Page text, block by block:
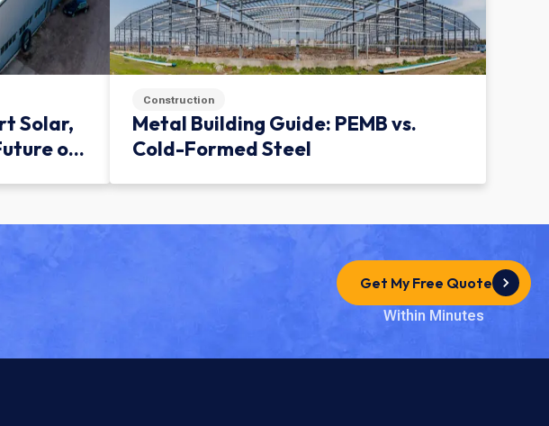
Solar,
of
Construction
Metal Building Guide: PEMB vs.
Cold-Formed Steel
Get My Free Quote
Within Minutes